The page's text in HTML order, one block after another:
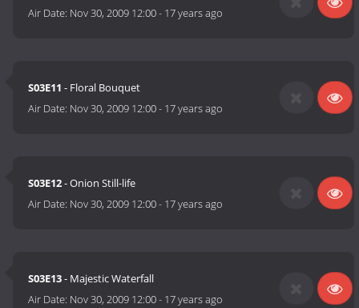
Air Date: Nov 30, 2009 12:00- 17 years ago
S03E11 - Floral Bouquet
Air Date: Nov 30, 2009 12:00- 17 years ago
S03E12- Onion Still-life
Air Date: Nov 30, 2009 12:00- 17 years ago
S03E13- Majestic Waterfall
Air Date: Nov 30, 2009 12:00- 17 years ago